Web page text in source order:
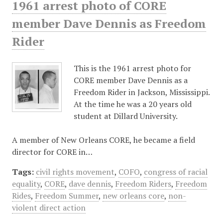
1961 arrest photo of CORE
member Dave Dennis as Freedom
Rider
This is the 1961 arrest photo for
CORE member Dave Dennis as a
Freedom Rider in Jackson, Mississippi.
At the time he was a 20 years old
student at Dillard University.
A member of New Orleans CORE, he became a field
director for CORE in…
Tags: civil rights movement, COFO, congress of racial
equality, CORE, dave dennis, Freedom Riders, Freedom
Rides, Freedom Summer, new orleans core, non-
violent direct action